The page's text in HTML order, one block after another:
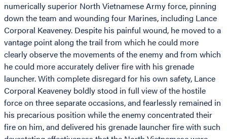
numerically superior North Vietnamese Army force, pinning
down the team and wounding four Marines, including Lance
Corporal Keaveney. Despite his painful wound, he moved to a
vantage point along the trail from which he could more
clearly observe the movements of the enemy and from which
he could more accurately deliver fire with his grenade
launcher. With complete disregard for his own safety, Lance
Corporal Keaveney boldly stood in full view of the hostile
force on three separate occasions, and fearlessly remained in
his precarious position while the enemy concentrated their
fire on him, and delivered his grenade launcher fire with such